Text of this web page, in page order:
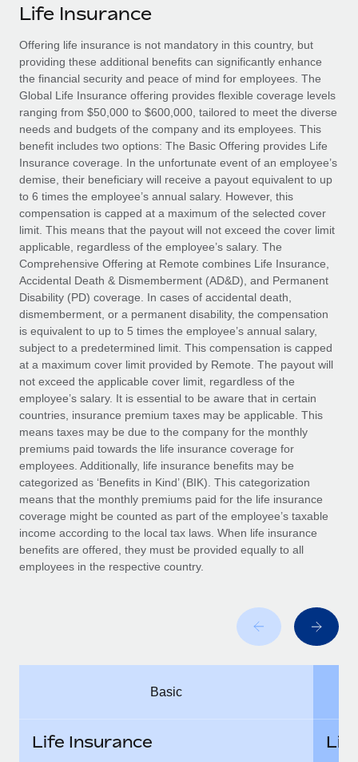
SERVICES
Ask an expert
Get expert help on global HR & compliance
Background checks
Simplify your candidate screening processes
Compliance watchtower
Stay ahead of compliance risks
Device management
Provision and track IT devices globally
Entity setup
Establish compliant entities fast
Mobility & Relocation
Relocate employees with ease
Benefits
Manage employee benefits with ease
Become a partner
Explore partnership opportunities with us
Remote Build
Coming soon
Integrations and AI Automations Consulting
CASE STUDIES
Remote Embedded x BambooHR: From local to
global hiring, with no platform switch
Impact BambooHR customers can now hire and manage
global employees right inside the platform they...
Learn More
Compliant growth through acquisition:
Supreme Group’s global hiring journey with
Remote
In a snap Company: Supreme Group Industry: Healthcare
and Life sciences marketing HQ: United States...
Learn More
Events
Salary & Talent Insights
Insights center
Get support
See all resources
BLOG
Global Payroll
EOR & PEO
Contractor Management
Compliance
Taxes
Work visas & permits
Changelog
Explore the blog
BLOG POSTS
Why owned entities are key to maintaining
As the global workforce continues to expand in response
to the demands of today’s labor market, the...
What a Workday global payroll implementation
中文（简体）
Life Insurance
Offering life insurance is not mandatory in this country, but
providing these additional benefits can significantly enhance
the financial security and peace of mind for employees. The
Global Life Insurance offering provides flexible coverage levels
ranging from $50,000 to $600,000, tailored to meet the diverse
needs and budgets of the company and its employees. This
benefit includes two options: The Basic Offering provides Life
Insurance coverage. In the unfortunate event of an employee’s
demise, their beneficiary will receive a payout equivalent to up
to 6 times the employee’s annual salary. However, this
compensation is capped at a maximum of the selected cover
limit. This means that the payout will not exceed the cover limit
applicable, regardless of the employee’s salary. The
Comprehensive Offering at Remote combines Life Insurance,
Accidental Death & Dismemberment (AD&D), and Permanent
Disability (PD) coverage. In cases of accidental death,
dismemberment, or a permanent disability, the compensation
is equivalent to up to 5 times the employee’s annual salary,
subject to a predetermined limit. This compensation is capped
at a maximum cover limit provided by Remote. The payout will
not exceed the applicable cover limit, regardless of the
employee’s salary. It is essential to be aware that in certain
countries, insurance premium taxes may be applicable. This
means taxes may be due to the company for the monthly
premiums paid towards the life insurance coverage for
employees. Additionally, life insurance benefits may be
categorized as ‘Benefits in Kind’ (BIK). This categorization
means that the monthly premiums paid for the life insurance
coverage might be counted as part of the employee’s taxable
income according to the local tax laws. When life insurance
benefits are offered, they must be provided equally to all
employees in the respective country.
Basic
Life Insurance